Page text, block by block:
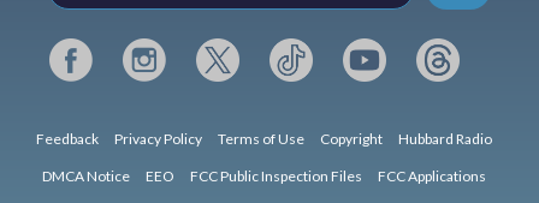
Feedback Privacy Policy Terms of Use Copyright Hubbard Radio
DMCA Notice EEO FCC Public Inspection Files FCC Applications